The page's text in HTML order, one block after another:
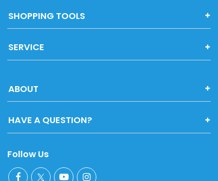
SHOPPING TOOLS
SERVICE
ABOUT
HAVE A QUESTION?
Follow Us